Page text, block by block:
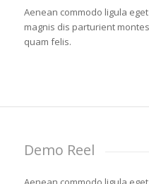
Aenean commodo ligula
magnis dis parturient
quam felis.
Demo Reel